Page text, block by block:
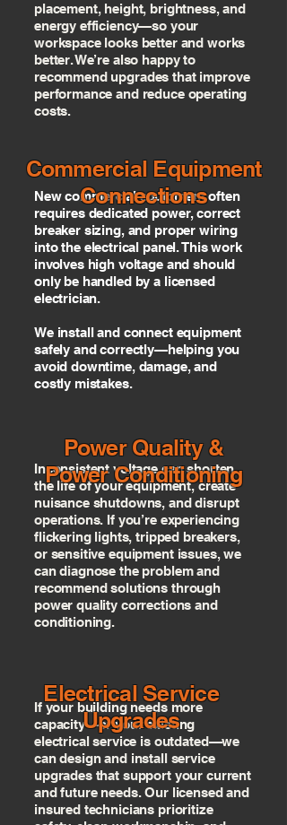
placement, height, brightness, and
energy efficiency—so your
workspace looks better and works
better. We’re also happy to
recommend upgrades that improve
performance and reduce operating
costs.
New commercial equipment often
requires dedicated power, correct
breaker sizing, and proper wiring
into the electrical panel. This work
involves high voltage and should
only be handled by a licensed
electrician.
We install and connect equipment
safely and correctly—helping you
avoid downtime, damage, and
costly mistakes.
Inconsistent voltage can shorten
the life of your equipment, create
nuisance shutdowns, and disrupt
operations. If you’re experiencing
flickering lights, tripped breakers,
or sensitive equipment issues, we
can diagnose the problem and
recommend solutions through
power quality corrections and
conditioning.
If your building needs more
capacity—or your existing
electrical service is outdated—we
can design and install service
upgrades that support your current
and future needs. Our licensed and
insured technicians prioritize
Commercial Equipment
Connections
Power Quality &
Power Conditioning
Electrical Service
Upgrades